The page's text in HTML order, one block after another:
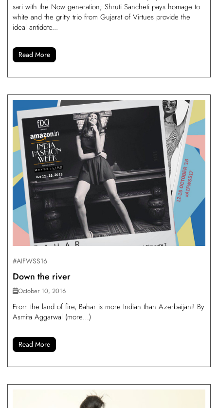
sari with the Now generation; Shruti Sancheti pays homage to
white and the gritty trio from Gujarat of Virtues provide the
ideal antidote...
Read More
#AIFWSS16
Down the river
October 10, 2016
From the land of fire, Bahar is more Indian than Azerbaijani! By
Asmita Aggarwal (more…)
Read More